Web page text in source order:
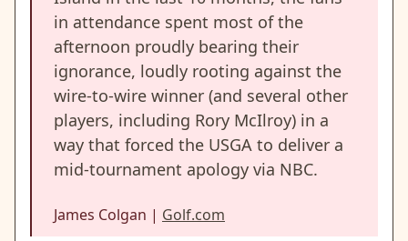
in attendance spent most of the
afternoon proudly bearing their
ignorance, loudly rooting against the
wire-to-wire winner (and several other
players, including Rory McIlroy) in a
way that forced the USGA to deliver a
mid-tournament apology via NBC.
James Colgan | Golf.com